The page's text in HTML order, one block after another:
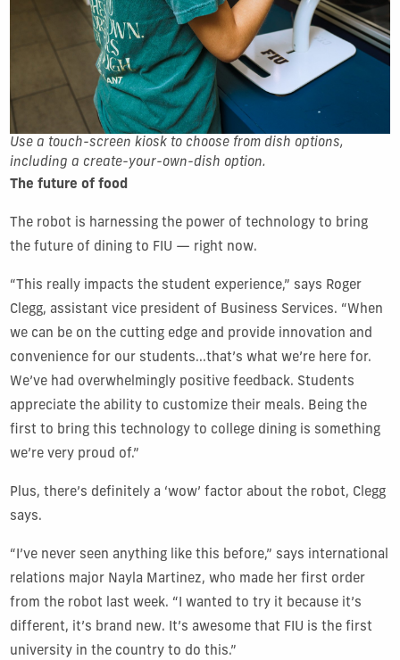
Use a touch-screen kiosk to choose from dish options,
including a create-your-own-dish option.
The future of food
The robot is harnessing the power of technology to bring
the future of dining to FIU — right now.
“This really impacts the student experience,” says Roger
Clegg, assistant vice president of Business Services. “When
we can be on the cutting edge and provide innovation and
convenience for our students...that’s what we’re here for.
We’ve had overwhelmingly positive feedback. Students
appreciate the ability to customize their meals. Being the
first to bring this technology to college dining is something
we’re very proud of.”
Plus, there’s definitely a ‘wow’ factor about the robot, Clegg
says.
“I’ve never seen anything like this before,” says international
relations major Nayla Martinez, who made her first order
from the robot last week. “I wanted to try it because it’s
different, it’s brand new. It’s awesome that FIU is the first
university in the country to do this.”